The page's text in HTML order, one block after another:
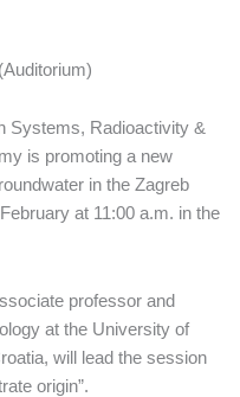
Systems, Radioactivity &
is promoting a new
in the Zagreb
at 11:00 a.m. in the
professor and
at the University of
will lead the session
origin”.